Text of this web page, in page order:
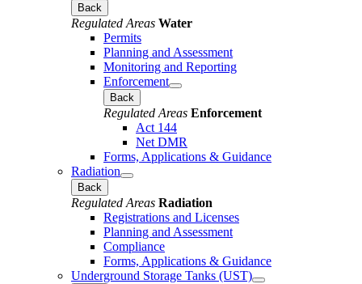
Back
Regulated Areas Water
Permits
Planning and Assessment
Monitoring and Reporting
Enforcement
Back
Regulated Areas Enforcement
Act 144
Net DMR
Forms, Applications & Guidance
Radiation
Back
Regulated Areas Radiation
Registrations and Licenses
Planning and Assessment
Compliance
Forms, Applications & Guidance
Underground Storage Tanks (UST)